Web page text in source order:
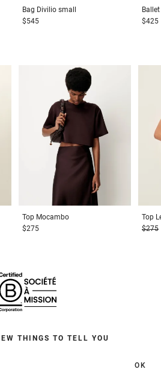
Bag Divilio small
$545
$425
Top Mocambo
$275
Top
$275
THINGS TO TELL YOU
OK